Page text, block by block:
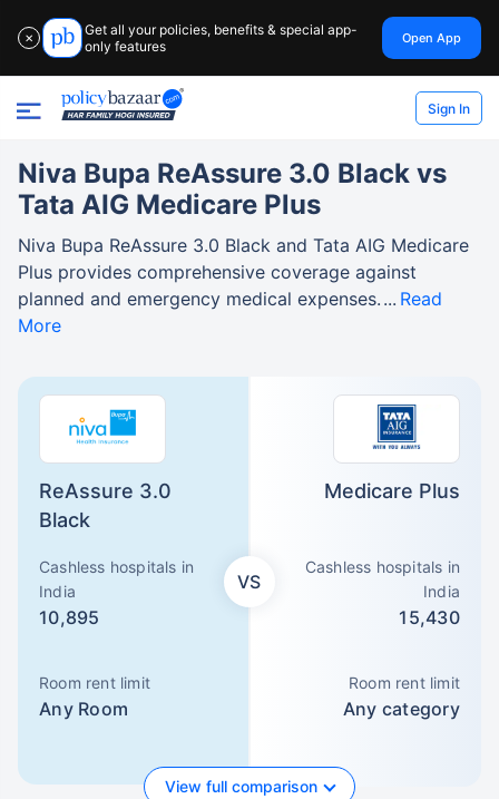
✕
Get all your policies, benefits & special app-
only features
Open App
Sign In
ReAssure 3.0
Black
Cashless hospitals in
India
10,895
Room rent limit
Any Room
VS
Medicare Plus
Cashless hospitals in
India
15,430
Room rent limit
Any category
View full comparison
Niva Bupa ReAssure 3.0 Black vs
Tata AIG Medicare Plus
Niva Bupa ReAssure 3.0 Black and Tata AIG Medicare
Plus provides comprehensive coverage against
planned and emergency medical expenses.
Read
More